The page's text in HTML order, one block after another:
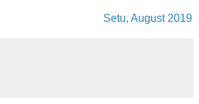
Setu, August 2019